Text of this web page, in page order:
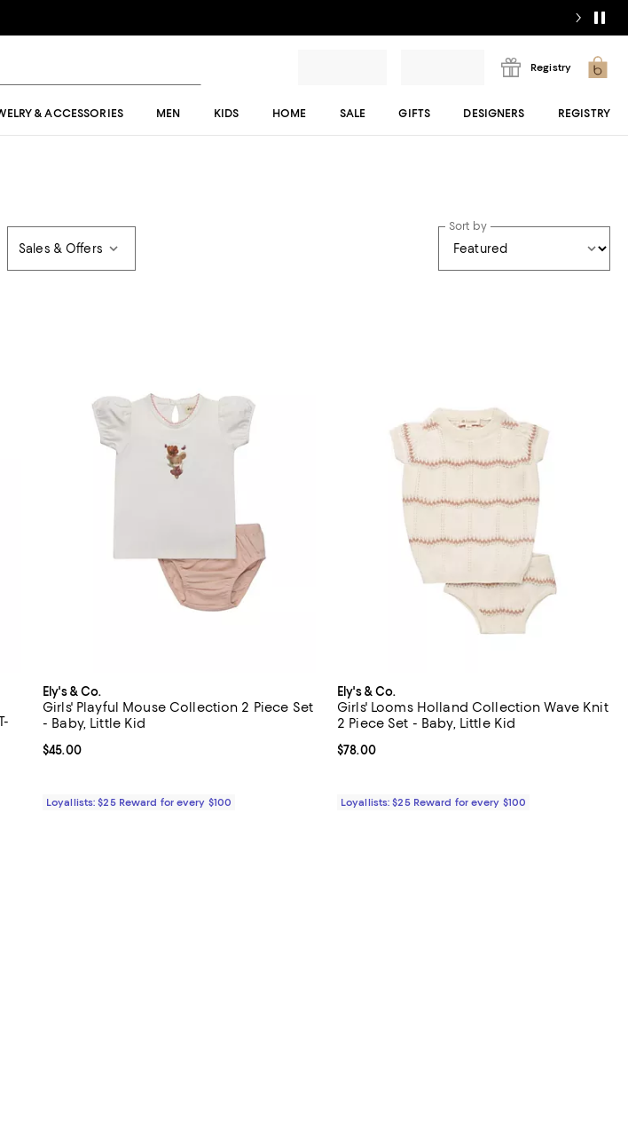
Registry
& ACCESSORIES MEN KIDS HOME SALE GIFTS DESIGNERS REGISTRY
Sales & Offers
Sort by
Ely's & Co.
Girls' Playful Mouse Collection 2 Piece Set
- Baby, Little Kid
Current price $45.00; ;
$45.00
Loyallists: $25 Reward for every $100
Ely's & Co.
Girls' Looms Holland Collection Wave Knit
2 Piece Set - Baby, Little Kid
Current price $78.00; ;
$78.00
Loyallists: $25 Reward for every $100